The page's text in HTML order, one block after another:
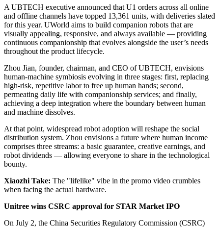
A UBTECH executive announced that U1 orders across all online
and offline channels have topped 13,361 units, with deliveries slated
for this year. UWorld aims to build companion robots that are
visually appealing, responsive, and always available — providing
continuous companionship that evolves alongside the user’s needs
throughout the product lifecycle.
Zhou Jian, founder, chairman, and CEO of UBTECH, envisions
human-machine symbiosis evolving in three stages: first, replacing
high-risk, repetitive labor to free up human hands; second,
permeating daily life with companionship services; and finally,
achieving a deep integration where the boundary between human
and machine dissolves.
At that point, widespread robot adoption will reshape the social
distribution system. Zhou envisions a future where human income
comprises three streams: a basic guarantee, creative earnings, and
robot dividends — allowing everyone to share in the technological
bounty.
Xiaozhi Take: The "lifelike" vibe in the promo video crumbles
when facing the actual hardware.
Unitree wins CSRC approval for STAR Market IPO
On July 2, the China Securities Regulatory Commission (CSRC)